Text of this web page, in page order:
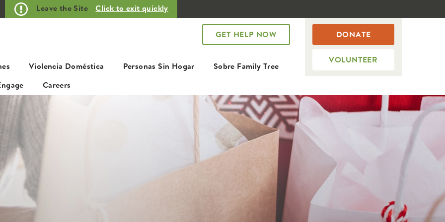
Leave the Site Click to exit quickly
GET HELP NOW
Violencia Doméstica Personas Sin Hogar Sobre Family Tree
Careers
DONATE
VOLUNTEER